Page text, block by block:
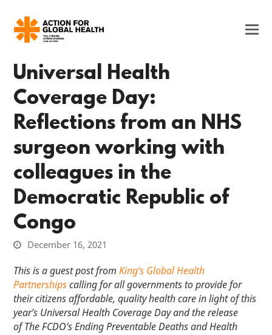
Universal Health
Coverage Day:
Reflections from an NHS
surgeon working with
colleagues in the
Democratic Republic of
Congo
December 16, 2021
This is a guest post fromKing’s Global Health
Partnershipscalling for all governments to provide for
their citizens affordable, quality health care in light of this
year’s Universal Health Coverage Day and the release
of The FCDO’s Ending Preventable Deaths and Health